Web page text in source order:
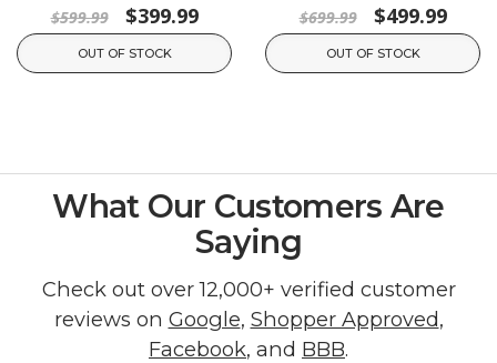
$599.99 $399.99
OUT OF STOCK
$699.99 $499.99
OUT OF STOCK
What Our Customers Are
Saying
Check out over 12,000+ verified customer
reviews on Google, Shopper Approved,
Facebook, and BBB.